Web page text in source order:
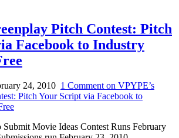
Pitch Contest: Pitch
Facebook to Industry
24, 2010 1 Comment on VPYPE’s
Pitch Your Script via Facebook to
Submit Movie Ideas Contest Runs February